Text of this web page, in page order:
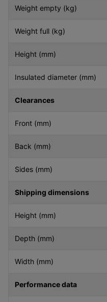
Weight empty (kg)
Weight full (kg)
Height (mm)
Insulated diameter (mm)
Clearances
Front (mm)
Back (mm)
Sides (mm)
Shipping dimensions
Height (mm)
Depth (mm)
Width (mm)
Performance data